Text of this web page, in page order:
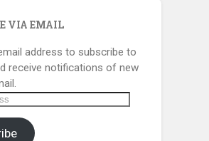
VIA EMAIL
address to subscribe to
receive notifications of new